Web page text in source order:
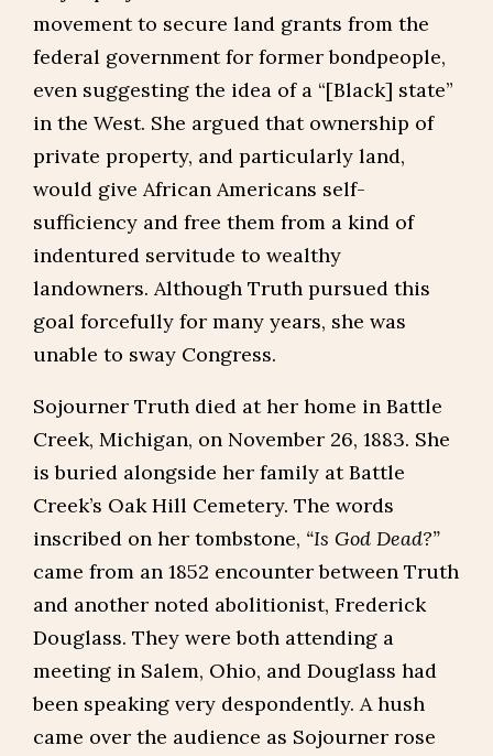
movement to secure land grants from the
federal government for former bondpeople,
even suggesting the idea of a “[Black] state”
in the West. She argued that ownership of
private property, and particularly land,
would give African Americans self-
sufficiency and free them from a kind of
indentured servitude to wealthy
landowners. Although Truth pursued this
goal forcefully for many years, she was
unable to sway Congress.
Sojourner Truth died at her home in Battle
Creek, Michigan, on November 26, 1883. She
is buried alongside her family at Battle
Creek’s Oak Hill Cemetery. The words
inscribed on her tombstone, “Is God Dead?”
came from an 1852 encounter between Truth
and another noted abolitionist, Frederick
Douglass. They were both attending a
meeting in Salem, Ohio, and Douglass had
been speaking very despondently. A hush
came over the audience as Sojourner rose